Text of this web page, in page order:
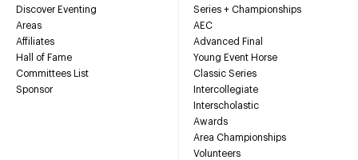
Discover Eventing
Areas
Affiliates
Hall of Fame
Committees List
Sponsor
Series + Championships
AEC
Advanced Final
Young Event Horse
Classic Series
Intercollegiate
Interscholastic
Awards
Area Championships
Volunteers